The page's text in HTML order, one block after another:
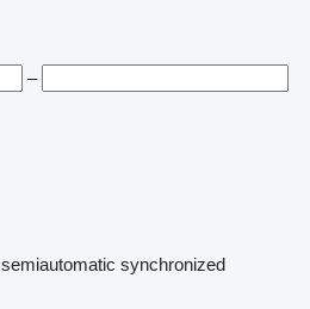
–
semiautomatic synchronized